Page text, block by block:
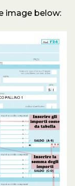
image below: